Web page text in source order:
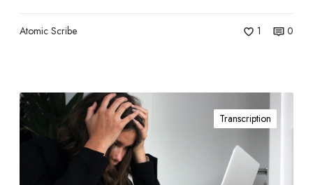
r
t
i
o
Atomic Scribe 1 0
W
h
Transcription